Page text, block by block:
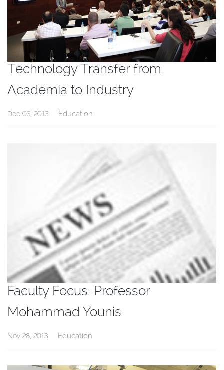
Technology Transfer from
Academia to Industry
Dec 03, 2013 Education
Faculty Focus: Professor
Mohammad Younis
Nov 28, 2013 Education